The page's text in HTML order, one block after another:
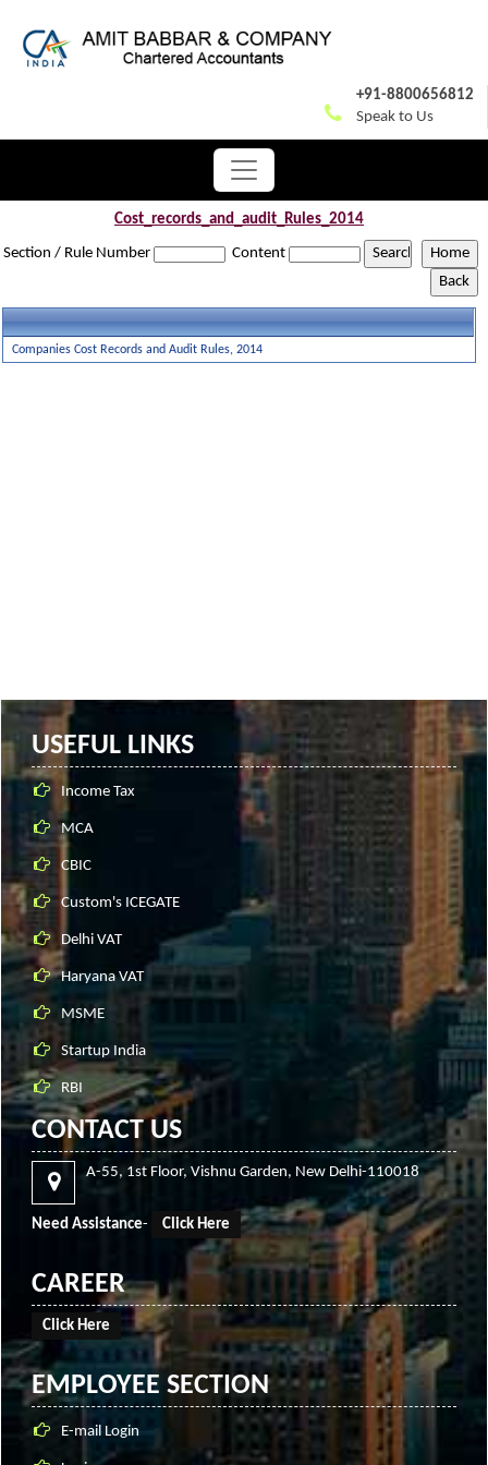
+91-8800656812
Speak to Us
Cost_records_and_audit_Rules_2014
Section / Rule Number Content
Companies Cost Records and Audit Rules, 2014
USEFUL LINKS
Income Tax
MCA
CBIC
Custom's ICEGATE
Delhi VAT
Haryana VAT
MSME
Startup India
RBI
CONTACT US
A-55, 1st Floor, Vishnu Garden, New Delhi-110018
Need Assistance- Click Here
CAREER
Click Here
EMPLOYEE SECTION
E-mail Login